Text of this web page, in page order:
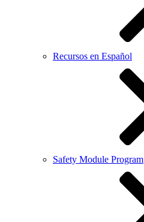
Recursos en Español
Safety Module Program